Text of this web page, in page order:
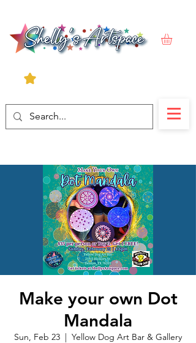
Make your own Dot
Mandala
Sun, Feb 23
  |
Yellow Dog Art Bar & Gallery